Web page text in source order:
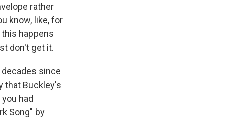
rather
know, like, for
happens
don't get it.
since
that Buckley's
had
Song" by